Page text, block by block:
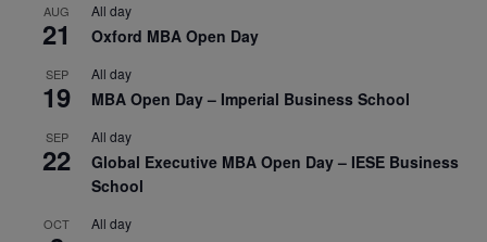
AUG
21
All day
Oxford MBA Open Day
SEP
19
All day
MBA Open Day – Imperial Business School
SEP
22
All day
Global Executive MBA Open Day – IESE Business
School
OCT All day